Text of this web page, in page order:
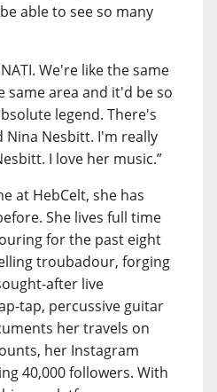
able to see so many
We're like the same
same area and it'd be so
legend. There's
Nina Nesbitt. I'm really
I love her music.”
at HebCelt, she has
She lives full time
for the past eight
troubadour, forging
after live
tap, percussive guitar
her travels on
her Instagram
40,000 followers. With